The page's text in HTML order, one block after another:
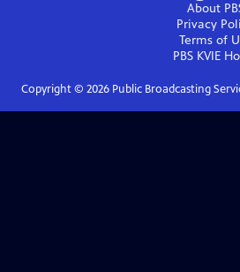
About
Privacy
Terms of
PBS KVIE
Copyright © 2026Public Broadcasting